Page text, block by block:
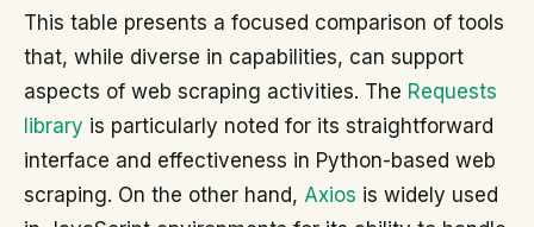
This table presents a focused comparison of tools
that, while diverse in capabilities, can support
aspects of web scraping activities. The Requests
library is particularly noted for its straightforward
interface and effectiveness in Python-based web
scraping. On the other hand, Axios is widely used